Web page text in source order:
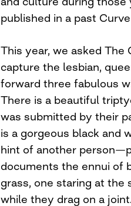
published in a past
This year, we asked
capture the lesbian,
forward three fabulous
There is a beautiful
was submitted by their
is a gorgeous black and
hint of another
documents the ennui of
grass, one staring at
while they drag on a joint.